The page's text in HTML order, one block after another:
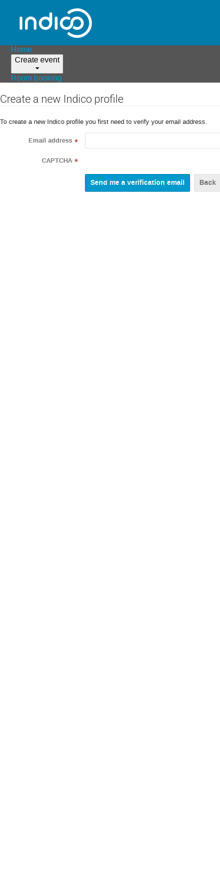
Home
Create event
Room booking
Create a new Indico profile
To create a new Indico profile you first need to verify your email address.
Email address *
CAPTCHA *
Back